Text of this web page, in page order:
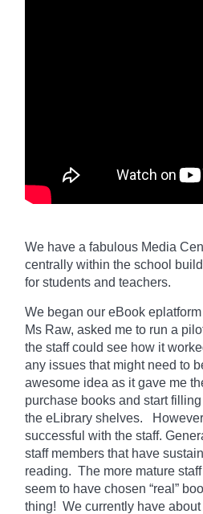
We have a fabulous Media
centrally within the school
for students and teachers.
We began our eBook
Ms Raw, asked me to run a
the staff could see how it
any issues that might need to
awesome idea as it gave me
purchase books and start
the eLibrary shelves.
successful with the staff.
staff members that have
reading. The more mature
seem to have chosen “real”
thing! We currently have about